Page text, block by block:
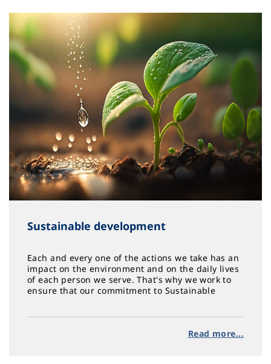
Sustainable development
Each and every one of the actions we take has an
impact on the environment and on the daily lives
of each person we serve. That's why we work to
ensure that our commitment to Sustainable
Read more...